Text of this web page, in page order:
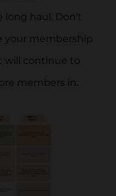
haul. Don’t
your membership
will continue to
members in.